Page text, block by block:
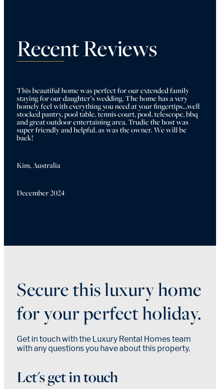
Recent Reviews
This beautiful home was perfect for our extended family
staying for our daughter’s wedding. The home has a very
homely feel with everything you need at your fingertips…well
stocked pantry, pool table, tennis court, pool, telescope, bbq
and great outdoor entertaining area. Trudie the host was
super friendly and helpful, as was the owner. We will be
back!
Kim, Australia
December 2024
Secure this luxury home
for your perfect holiday.
Get in touch with the Luxury Rental Homes team
with any questions you have about this property.
Let's get in touch